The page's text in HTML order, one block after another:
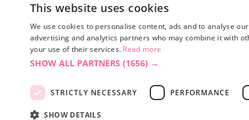
This website uses cookies
We use cookies to personalise content, ads and to analyse
advertising and analytics partners who may combine it with
your use of their services. Read more
SHOW ALL PARTNERS (1656) →
STRICTLY NECESSARY PERFORMANCE
SHOW DETAILS